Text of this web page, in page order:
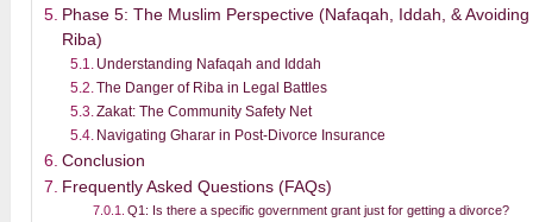
Phase 5: The Muslim Perspective (Nafaqah, Iddah, & Avoiding
Riba)
Understanding Nafaqah and Iddah
The Danger of Riba in Legal Battles
Zakat: The Community Safety Net
Navigating Gharar in Post-Divorce Insurance
Conclusion
Frequently Asked Questions (FAQs)
Q1: Is there a specific government grant just for getting a divorce?